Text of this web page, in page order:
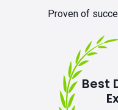
Proven of
Best